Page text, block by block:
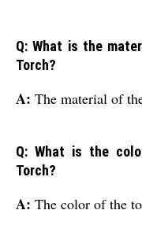
Q: What is the
Torch?
A: The material of
Q: What is the
Torch?
A: The color of the